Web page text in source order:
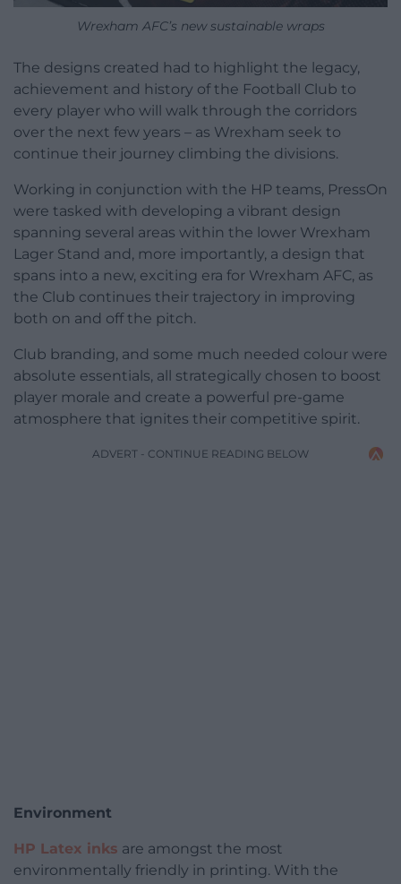
Wrexham AFC’s new sustainable wraps
The designs created had to highlight the legacy,
achievement and history of the Football Club to
every player who will walk through the corridors
over the next few years – as Wrexham seek to
continue their journey climbing the divisions.
Working in conjunction with the HP teams, PressOn
were tasked with developing a vibrant design
spanning several areas within the lower Wrexham
Lager Stand and, more importantly, a design that
spans into a new, exciting era for Wrexham AFC, as
the Club continues their trajectory in improving
both on and off the pitch.
Club branding, and some much needed colour were
absolute essentials, all strategically chosen to boost
player morale and create a powerful pre-game
atmosphere that ignites their competitive spirit.
ADVERT - CONTINUE READING BELOW
Environment
HP Latex inks are amongst the most
environmentally friendly in printing. With the